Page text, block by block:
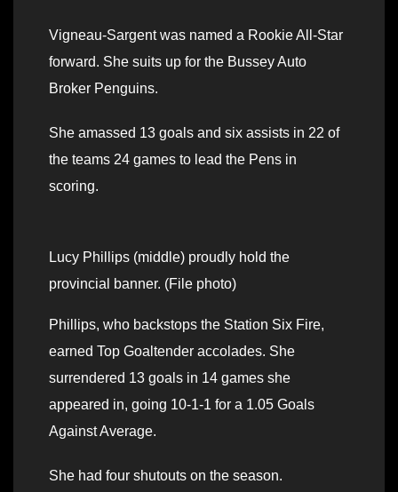
Vigneau-Sargent was named a Rookie All-Star
forward. She suits up for the Bussey Auto
Broker Penguins.
She amassed 13 goals and six assists in 22 of
the teams 24 games to lead the Pens in
scoring.
Lucy Phillips (middle) proudly hold the
provincial banner. (File photo)
Phillips, who backstops the Station Six Fire,
earned Top Goaltender accolades. She
surrendered 13 goals in 14 games she
appeared in, going 10-1-1 for a 1.05 Goals
Against Average.
She had four shutouts on the season.